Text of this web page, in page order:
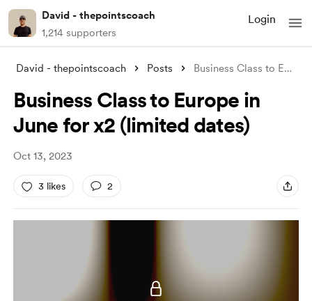
David - thepointscoach
1,214 supporters
Login
David - thepointscoach Posts Business Class to Europe in June for x2
Business Class to Europe in
June for x2 (limited dates)
Oct 13, 2023
3 likes 2